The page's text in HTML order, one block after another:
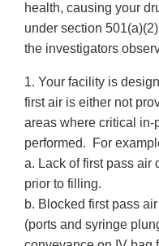
health, causing your
under section
the investigators
1. Your facility is
first air is either not
areas where critical
performed. For
a. Lack of first pass air
prior to filling.
b. Blocked first pass
(ports and syringe